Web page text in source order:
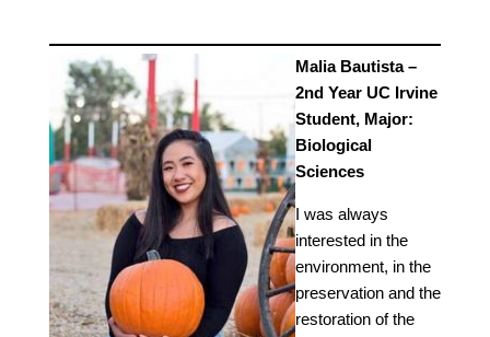
Malia Bautista –
2nd Year UC Irvine
Student, Major:
Biological
Sciences
I was always
interested in the
environment, in the
preservation and the
restoration of the